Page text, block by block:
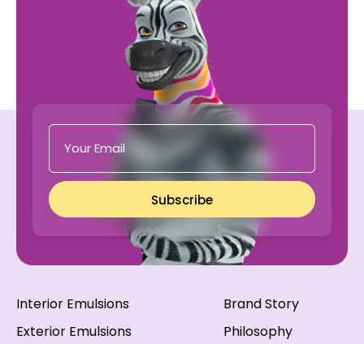
Subscribe
Interior Emulsions
Exterior Emulsions
Brand Story
Philosophy